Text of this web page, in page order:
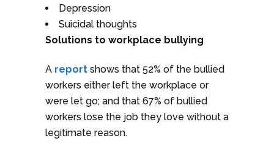
Depression
Suicidal thoughts
Solutions to workplace bullying
A report shows that 52% of the bullied
workers either left the workplace or
were let go; and that 67% of bullied
workers lose the job they love without a
legitimate reason.